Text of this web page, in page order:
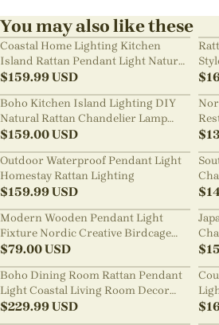
You may also like these
Coastal Home Lighting Kitchen
Island Rattan Pendant Light Natural
Retro Luxurious Chandelier Wabi-
sabi Style
$159.99USD $
Boho Kitchen Island Lighting DIY
Natural Rattan Chandelier Lamp
Shades
$159.00USD $
Outdoor Waterproof Pendant Light
Homestay Rattan Lighting
$159.99USD $
Modern Wooden Pendant Light
Fixture Nordic Creative Birdcage
Chandelier
$79.00USD $
Boho Dining Room Rattan Pendant
Light Coastal Living Room Decor
Lampshade
$229.99USD $